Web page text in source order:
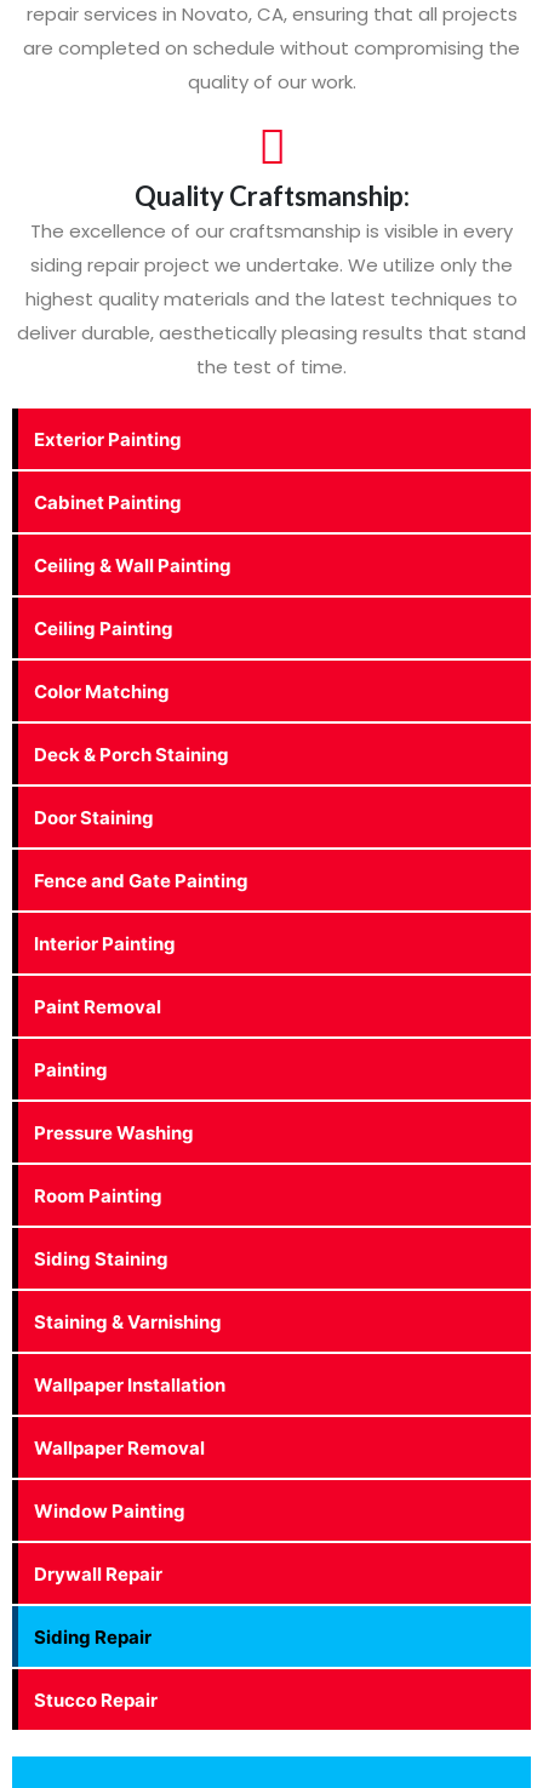
Exterior Painting
Cabinet Painting
Ceiling & Wall Painting
Ceiling Painting
Color Matching
Deck & Porch Staining
Door Staining
Fence and Gate Painting
Interior Painting
Paint Removal
Painting
Pressure Washing
Room Painting
Siding Staining
Staining & Varnishing
Wallpaper Installation
Wallpaper Removal
Window Painting
Drywall Repair
Siding Repair
Stucco Repair
repair services in Novato, CA, ensuring that all projects
are completed on schedule without compromising the
quality of our work.
Quality Craftsmanship:
The excellence of our craftsmanship is visible in every
siding repair project we undertake. We utilize only the
highest quality materials and the latest techniques to
deliver durable, aesthetically pleasing results that stand
the test of time.